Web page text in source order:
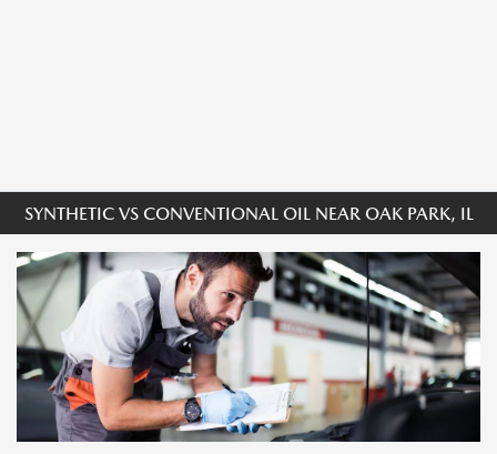
SYNTHETIC VS CONVENTIONAL OIL NEAR OAK PARK, IL